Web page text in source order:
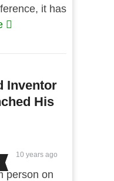
it has
Inventor
His
10 years ago
person on